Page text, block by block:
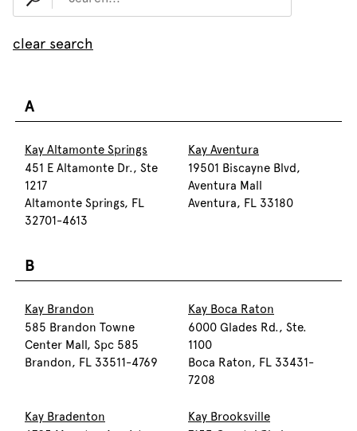
clear search
A
Kay Altamonte Springs
451 E Altamonte Dr., Ste
1217
Altamonte Springs, FL
32701-4613
Kay Aventura
19501 Biscayne Blvd,
Aventura Mall
Aventura, FL 33180
B
Kay Brandon
585 Brandon Towne
Center Mall, Spc 585
Brandon, FL 33511-4769
Kay Boca Raton
6000 Glades Rd., Ste.
1100
Boca Raton, FL 33431-
7208
Kay Bradenton
Kay Brooksville